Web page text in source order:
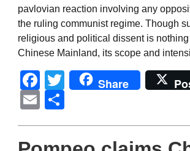
pavlovian reaction involving any
the ruling communist regime. Though
religious and political dissent is
Chinese Mainland, its scope and
Facebook
Twitter
Share
Email